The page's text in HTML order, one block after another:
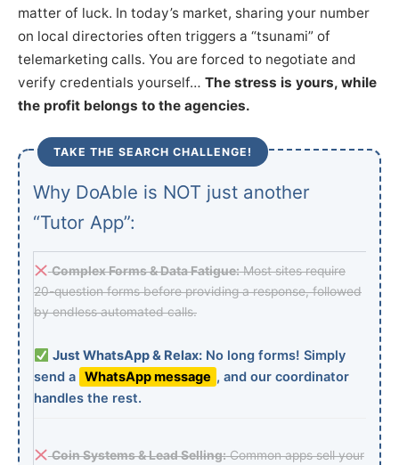
matter of luck. In today’s market, sharing your number
on local directories often triggers a “tsunami” of
telemarketing calls. You are forced to negotiate and
verify credentials yourself… The stress is yours, while
the profit belongs to the agencies.
TAKE THE SEARCH CHALLENGE!
Why DoAble is NOT just another
“Tutor App”:
Complex Forms & Data Fatigue:Most sites require
20-question forms before providing a response, followed
by endless automated calls.
Just WhatsApp & Relax:No long forms! Simply
send a WhatsApp message , and our coordinator
handles the rest.
Coin Systems & Lead Selling:Common apps sell your